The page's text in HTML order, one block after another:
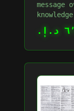
message